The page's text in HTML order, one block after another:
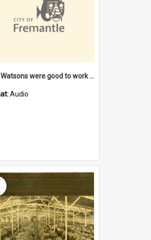
"The Watsons were good to work for". [oral history] / / interviewer: Margaret Howroyd
Audio